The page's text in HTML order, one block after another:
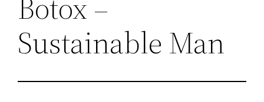
Sustainable Man